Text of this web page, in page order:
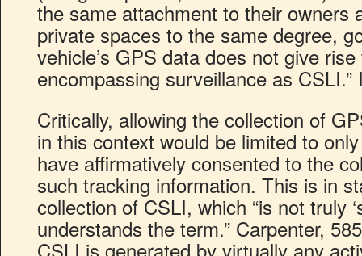
the same attachment to their owners
private spaces to the same degree,
vehicle’s GPS data does not give
encompassing surveillance as CSLI.”
Critically, allowing the collection of
in this context would be limited to
have affirmatively consented to the
such tracking information. This is in
collection of CSLI, which “is not truly
understands the term.” Carpenter,
CSLI is generated by virtually any